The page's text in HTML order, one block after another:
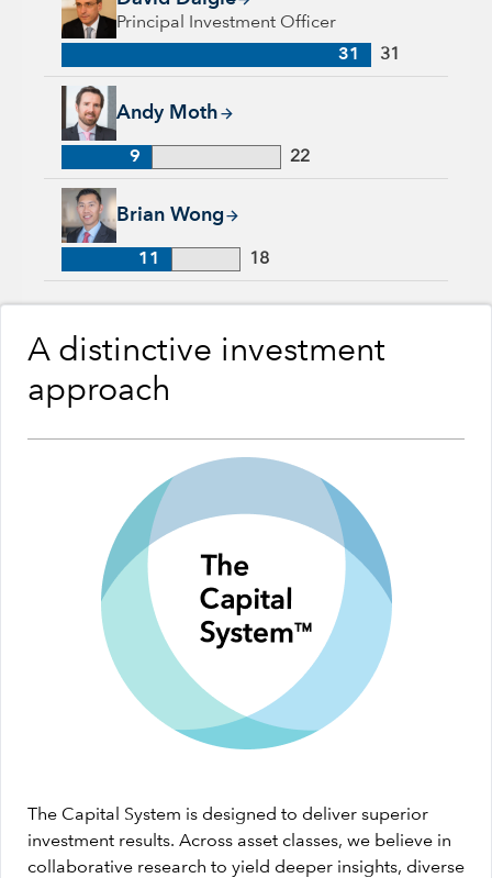
Principal Investment Officer
31 31
Andy Moth
Andy Moth, 9 years with Capital Group, 22 years of industry
9 22
Brian Wong
Brian Wong, 11 years with Capital Group, 18 years of
11 18
A distinctive investment
approach
The Capital System is designed to deliver superior
investment results. Across asset classes, we believe in
collaborative research to yield deeper insights, diverse